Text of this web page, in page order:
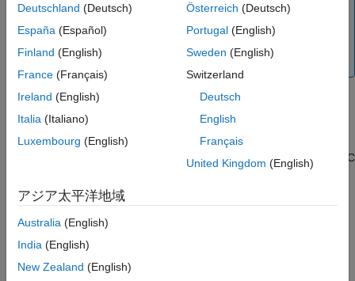
use the JDBC driver instead. For details, seeOracle
JDBC for Windows
. For details about working with the 64-
Releases
Step 2. Set up the data source using the Database
Explorer app.
The Database Explorer app accesses the Microsoft ODBC Data
Source Administrator automatically when you configure an ODBC
Data Source Administrator using the
function.
Open the Database Explorer app by clicking the
section, click the
Deutschland (Deutsch)
España (Español)
Finland (English)
France (Français)
Ireland (English)
Italia (Italiano)
Luxembourg (English)
Österreich (Deutsch)
Portugal(English)
Sweden (English)
Switzerland
Deutsch
English
Français
United Kingdom (English)
アジア太平洋地域
Australia (English)
India (English)
New Zealand (English)